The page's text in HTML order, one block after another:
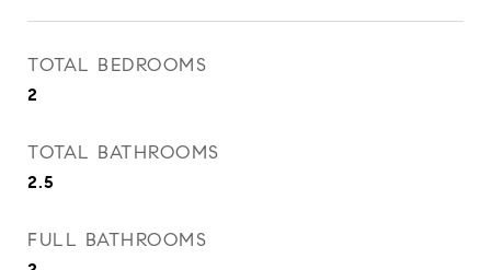
TOTAL BEDROOMS
2
TOTAL BATHROOMS
2.5
FULL BATHROOMS